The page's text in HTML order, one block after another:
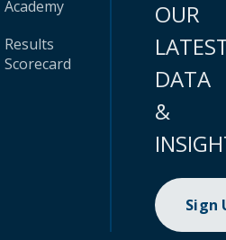
Academy
Results
Scorecard
OUR
DATA
&
Sign